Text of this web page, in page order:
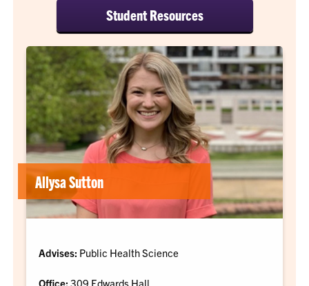
Student Resources
Allysa Sutton
Advises: Public Health Science
Office: 309 Edwards Hall